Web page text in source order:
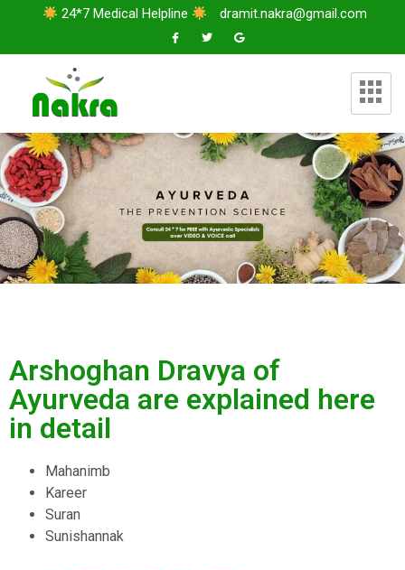
24*7 Medical Helpline dramit.nakra@gmail.com
Arshoghan Dravya of
Ayurveda are explained here
in detail
Mahanimb
Kareer
Suran
Sunishannak